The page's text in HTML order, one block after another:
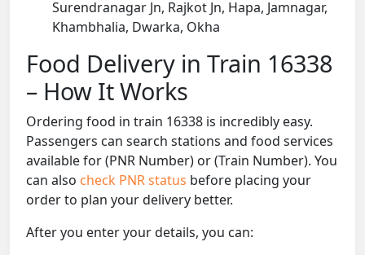
Surendranagar Jn, Rajkot Jn, Hapa, Jamnagar,
Khambhalia, Dwarka, Okha
Food Delivery in Train 16338
– How It Works
Ordering food in train 16338 is incredibly easy.
Passengers can search stations and food services
available for (PNR Number) or (Train Number). You
can also check PNR status before placing your
order to plan your delivery better.
After you enter your details, you can: